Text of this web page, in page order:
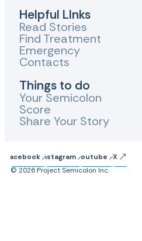
Helpful LInks
Read Stories
Find Treatment
Emergency
Contacts
Things to do
Your Semicolon
Score
Share Your Story
FacebookInstagram Youtube
X
© 2026 Project Semicolon Inc.